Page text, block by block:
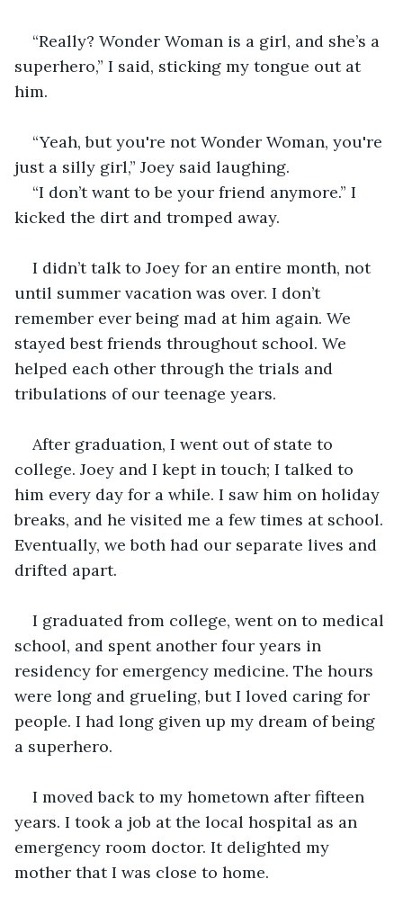
“Really? Wonder Woman is a girl, and she’s a
superhero,” I said, sticking my tongue out at
him.
“Yeah, but you're not Wonder Woman, you're
just a silly girl,” Joey said laughing.
“I don’t want to be your friend anymore.” I
kicked the dirt and tromped away.
I didn’t talk to Joey for an entire month, not
until summer vacation was over. I don’t
remember ever being mad at him again. We
stayed best friends throughout school. We
helped each other through the trials and
tribulations of our teenage years.
After graduation, I went out of state to
college. Joey and I kept in touch; I talked to
him every day for a while. I saw him on holiday
breaks, and he visited me a few times at school.
Eventually, we both had our separate lives and
drifted apart.
I graduated from college, went on to medical
school, and spent another four years in
residency for emergency medicine. The hours
were long and grueling, but I loved caring for
people. I had long given up my dream of being
a superhero.
I moved back to my hometown after fifteen
years. I took a job at the local hospital as an
emergency room doctor. It delighted my
mother that I was close to home.